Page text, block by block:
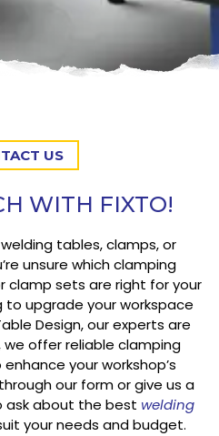
US
WITH FIXTO!
tables, clamps, or
unsure which clamping
clamp sets are right for your
to upgrade your workspace
Design, our experts are
we offer reliable clamping
your workshop’s
our form or give us a
ask about the best welding
your needs and budget.